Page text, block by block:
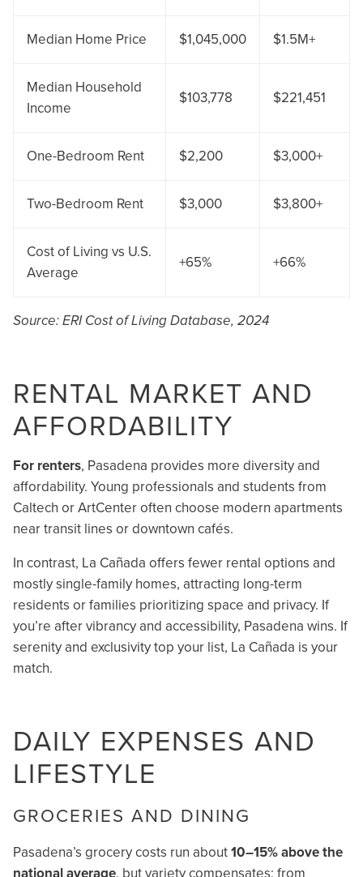
Median Home Price $1,045,000 $1.5M+
Median Household
Income
$103,778 $221,451
One-Bedroom Rent $2,200 $3,000+
Two-Bedroom Rent $3,000 $3,800+
Cost of Living vs U.S.
Average
+65% +66%
Source: ERI Cost of Living Database, 2024
RENTAL MARKET AND
AFFORDABILITY
For renters, Pasadena provides more diversity and
affordability. Young professionals and students from
Caltech or ArtCenter often choose modern apartments
near transit lines or downtown cafés.
In contrast, La Cañada offers fewer rental options and
mostly single-family homes, attracting long-term
residents or families prioritizing space and privacy. If
you’re after vibrancy and accessibility, Pasadena wins. If
serenity and exclusivity top your list, La Cañada is your
match.
DAILY EXPENSES AND
LIFESTYLE
GROCERIES AND DINING
Pasadena’s grocery costs run about10–15% above the